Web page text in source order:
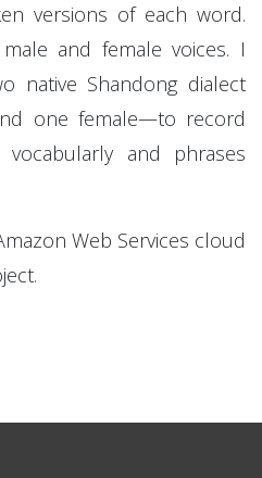
versions of each word.
and female voices. I
native Shandong dialect
one female—to record
and phrases
Web Services cloud